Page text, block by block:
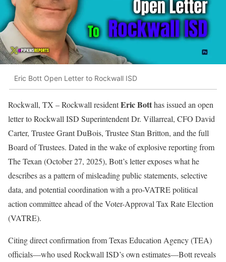
Eric Bott Open Letter to Rockwall ISD
Rockwall, TX – Rockwall residentEric Botthas issued an open
letter to Rockwall ISD Superintendent Dr. Villarreal, CFO David
Carter, Trustee Grant DuBois, Trustee Stan Britton, and the full
Board of Trustees. Dated in the wake of explosive reporting from
The Texan (October 27, 2025), Bott’s letter exposes what he
describes as a pattern of misleading public statements, selective
data, and potential coordination with a pro-VATRE political
action committee ahead of the Voter-Approval Tax Rate Election
(VATRE).
Citing direct confirmation from Texas Education Agency (TEA)
officials—who used Rockwall ISD’s own estimates—Bott reveals